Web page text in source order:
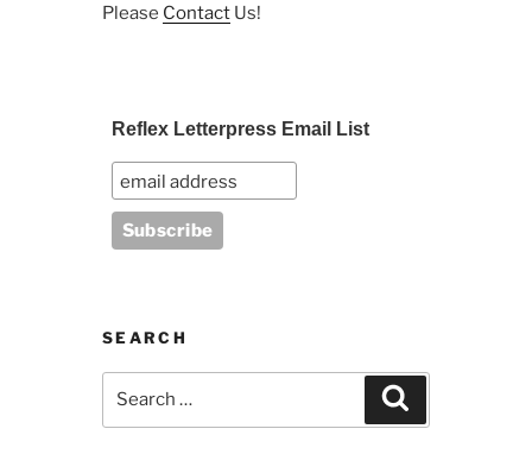
Please Contact Us!
Reflex Letterpress Email List
SEARCH